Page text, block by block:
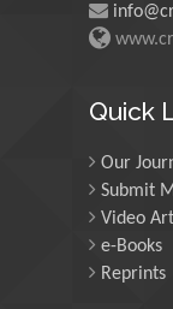
Physiology
Liselotte
Congenital
syndrome -
Quick
Our
Submit
Video
e-Books
Reprints